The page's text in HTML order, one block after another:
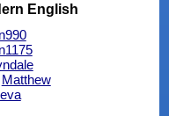
English
Matthew